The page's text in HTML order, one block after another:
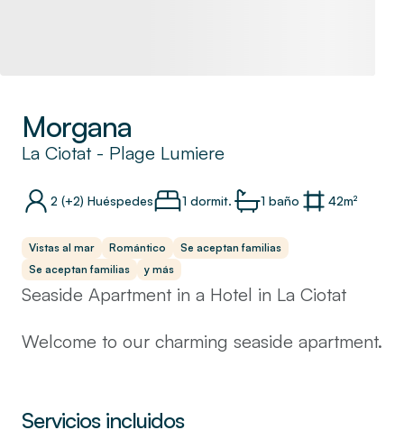
Morgana
La Ciotat - Plage Lumiere
2 (+2) Huéspedes 1 dormit. 1 baño 42m²
Vistas al mar Romántico
Se aceptan familias
Se aceptan familias
y más
Seaside Apartment in a Hotel in La Ciotat
Welcome to our charming seaside apartment.
stay.
Servicios incluidos